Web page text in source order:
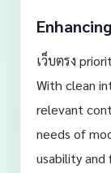
เว็บตรง
With clean
relevant
needs of
usability